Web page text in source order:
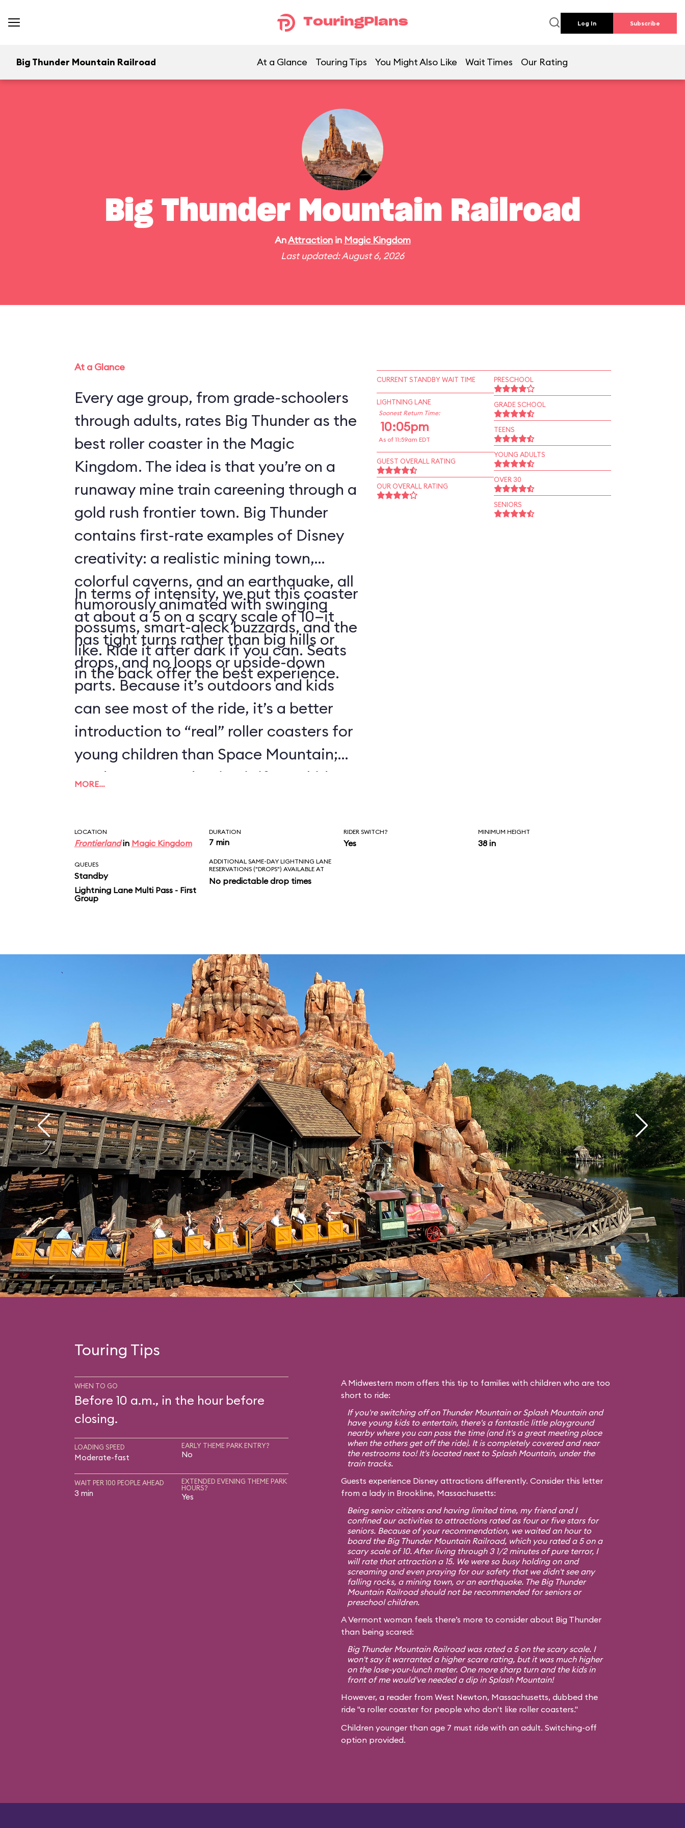
TouringPlans Log In Subscribe
Big Thunder Mountain Railroad At a Glance Touring Tips You Might Also Like Wait Times Our Rating
Big Thunder Mountain Railroad
AnAttractionin Magic Kingdom
Last updated: August 6, 2026
At a Glance
Every age group, from grade-schoolers
through adults, rates Big Thunder as the
best roller coaster in the Magic
Kingdom. The idea is that you’re on a
runaway mine train careening through a
gold rush frontier town. Big Thunder
contains first-rate examples of Disney
creativity: a realistic mining town,
colorful caverns, and an earthquake, all
humorously animated with swinging
possums, smart-aleck buzzards, and the
like. Ride it after dark if you can. Seats
in the back offer the best experience.
In terms of intensity, we put this coaster
at about a 5 on a scary scale of 10—it
has tight turns rather than big hills or
drops, and no loops or upside-down
parts. Because it’s outdoors and kids
can see most of the ride, it’s a better
introduction to “real” roller coasters for
young children than Space Mountain;
we’d recommend trying it if your kids
MORE…
CURRENT STANDBY WAIT TIME
LIGHTNING LANE
Soonest Return Time:
10:05pm
As of 11:59am EDT
GUEST OVERALL RATING
OUR OVERALL RATING
PRESCHOOL
GRADE SCHOOL
TEENS
YOUNG ADULTS
OVER 30
SENIORS
LOCATION
Frontierlandin Magic Kingdom
DURATION
7 min
RIDER SWITCH?
Yes
MINIMUM HEIGHT
38 in
QUEUES
Standby
Lightning Lane Multi Pass - First
Group
ADDITIONAL SAME-DAY LIGHTNING LANE
RESERVATIONS ("DROPS") AVAILABLE AT
No predictable drop times
Touring Tips
WHEN TO GO
Before 10 a.m., in the hour before
closing.
LOADING SPEED
Moderate-fast
EARLY THEME PARK ENTRY?
No
WAIT PER 100 PEOPLE AHEAD
3 min
EXTENDED EVENING THEME PARK
HOURS?
Yes
A Midwestern mom offers this tip to families with children who are too
short to ride:
If you're switching off on Thunder Mountain or Splash Mountain and
have young kids to entertain, there's a fantastic little playground
nearby where you can pass the time (and it's a great meeting place
when the others get off the ride). It is completely covered and near
the restrooms too! It's located next to Splash Mountain, under the
train tracks.
Guests experience Disney attractions differently. Consider this letter
from a lady in Brookline, Massachusetts:
Being senior citizens and having limited time, my friend and I
confined our activities to attractions rated as four or five stars for
seniors. Because of your recommendation, we waited an hour to
board the Big Thunder Mountain Railroad, which you rated a 5 on a
scary scale of 10. After living through 3 1/2 minutes of pure terror, I
will rate that attraction a 15. We were so busy holding on and
screaming and even praying for our safety that we didn't see any
falling rocks, a mining town, or an earthquake. The Big Thunder
Mountain Railroad should not be recommended for seniors or
preschool children.
A Vermont woman feels there’s more to consider about Big Thunder
than being scared:
Big Thunder Mountain Railroad was rated a 5 on the scary scale. I
won't say it warranted a higher scare rating, but it was much higher
on the lose-your-lunch meter. One more sharp turn and the kids in
front of me would've needed a dip in Splash Mountain!
However, a reader from West Newton, Massachusetts, dubbed the
ride "a roller coaster for people who don't like roller coasters."
Children younger than age 7 must ride with an adult. Switching-off
option provided.